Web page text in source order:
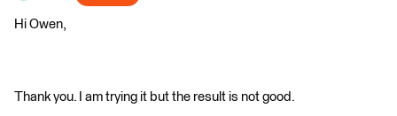
Hi Owen,
Thank you. I am trying it but the result is not good.